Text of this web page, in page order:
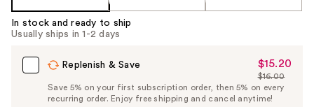
In stock and ready to ship
Usually ships in 1-2 days
Replenish & Save
Sale
Price
$15.20
$15.20
List
Price
$16.00
Save 5% on your first subscription order, then 5% on every
recurring order. Enjoy free shipping and cancel anytime!